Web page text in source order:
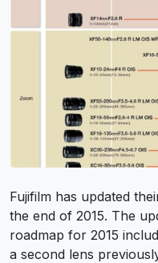
Fujifilm has updated
the end of 2015. The
roadmap for 2015
a second lens